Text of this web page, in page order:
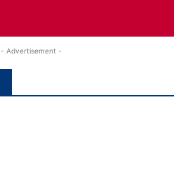
- Advertisement -